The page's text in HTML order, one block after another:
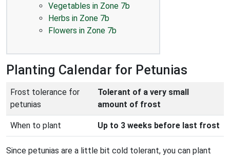
Vegetables in Zone 7b
Herbs in Zone 7b
Flowers in Zone 7b
Planting Calendar for Petunias
Frost tolerance for
petunias
Tolerant of a very small
amount of frost
When to plant Up to 3 weeks before last frost
Since petunias are a little bit cold tolerant, you can plant